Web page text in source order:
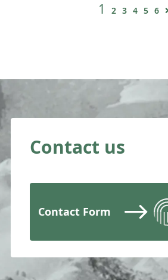
1 2 3 4 5 6
Contact us
Contact Form